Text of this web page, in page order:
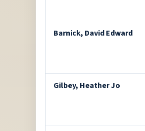
Barnick, David Edward
Gilbey, Heather Jo